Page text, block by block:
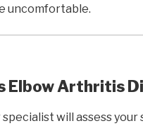
uncomfortable.
Elbow Arthritis
will assess your